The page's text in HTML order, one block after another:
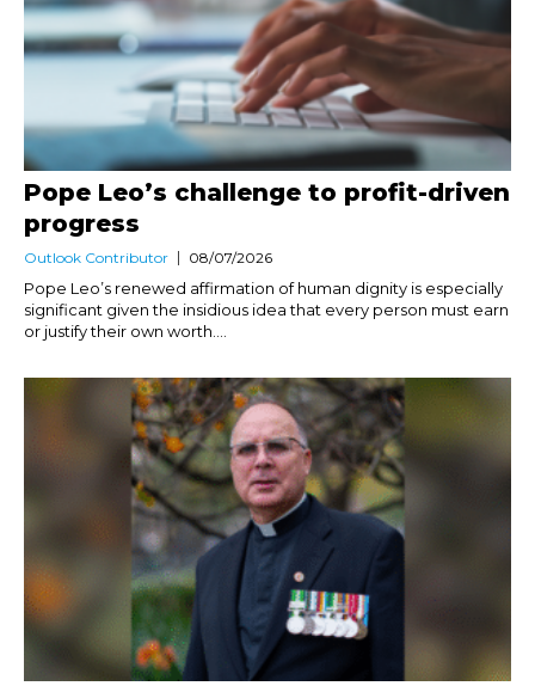
Pope Leo’s challenge to profit-driven
progress
Outlook Contributor 08/07/2026
Pope Leo’s renewed affirmation of human dignity is especially
significant given the insidious idea that every person must earn
or justify their own worth....